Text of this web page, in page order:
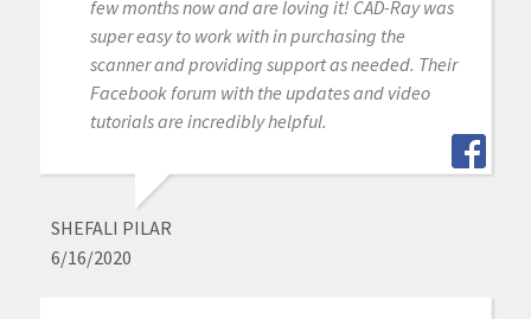
few months now and are loving it! CAD-Ray was
super easy to work with in purchasing the
scanner and providing support as needed. Their
Facebook forum with the updates and video
tutorials are incredibly helpful.
SHEFALI PILAR
6/16/2020